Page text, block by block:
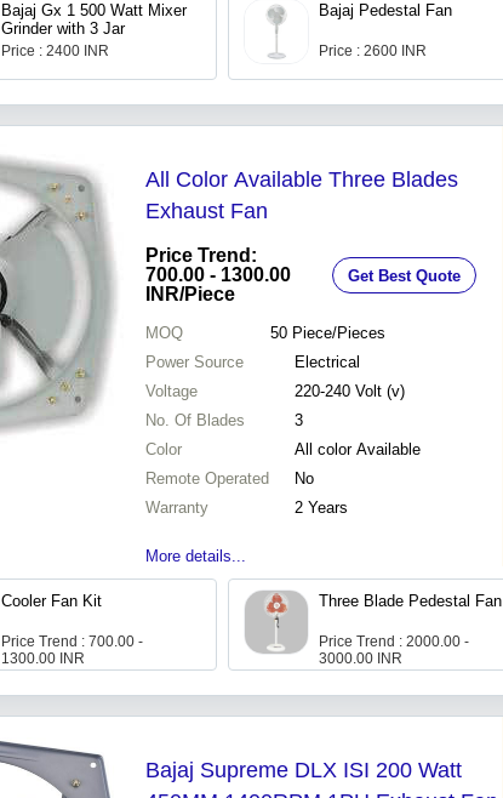
Bajaj Gx 1 500 Watt Mixer
Grinder with 3 Jar
Price : 2400 INR
Bajaj Pedestal Fan
Price : 2600 INR
All Color Available Three Blades
Exhaust Fan
Price Trend:
700.00 - 1300.00
INR/Piece
Get Best Quote
MOQ 50 Piece/Pieces
Power Source
Electrical
Voltage
220-240 Volt (v)
No. Of Blades
3
Color
All color Available
Remote Operated
No
Warranty
2 Years
More details...
Cooler Fan Kit
Price Trend : 700.00 -
1300.00 INR
Three Blade Pedestal Fan
Price Trend : 2000.00 -
3000.00 INR
Bajaj Supreme DLX ISI 200 Watt